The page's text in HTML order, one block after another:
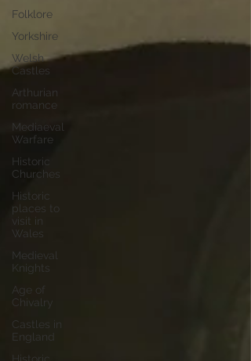
Folklore
Yorkshire
Welsh
Castles
Arthurian
romance
Mediaeval
Warfare
Historic
Churches
Historic
places to
visit in
Wales
Medieval
Knights
Age of
Chivalry
Castles in
England